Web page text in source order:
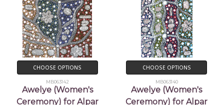
CHOOSE OPTIONS
MB063142
Awelye (Women's
Ceremony) for Alpar
CHOOSE OPTIONS
MB063140
Awelye (Women's
Ceremony) for Alpar